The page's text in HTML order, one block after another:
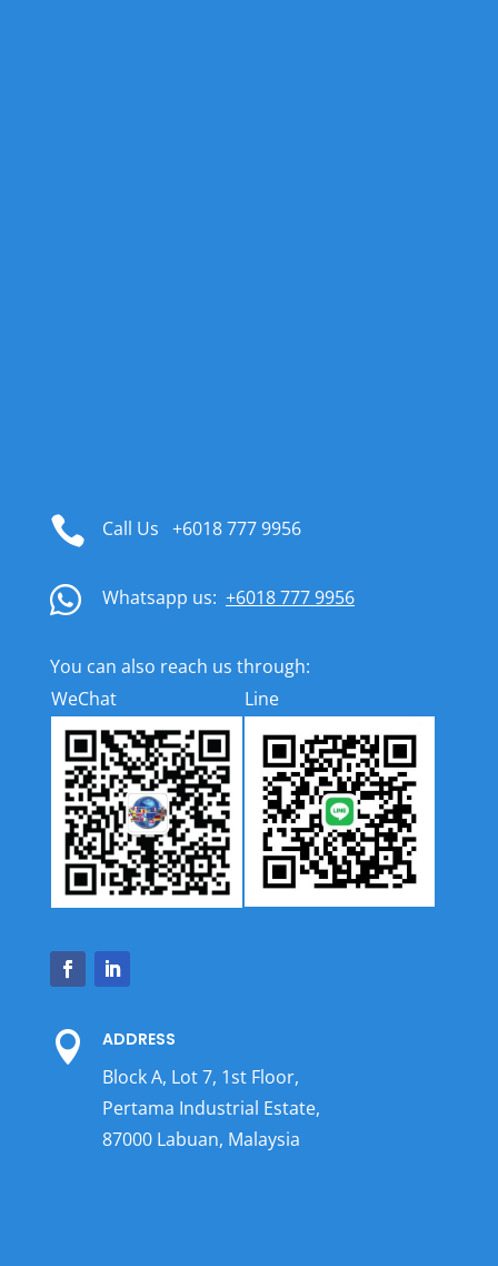
 Call Us +6018 777 9956
 Whatsapp us: +6018 777 9956
You can also reach us through:
WeChat
Line
 ADDRESS
Block A, Lot 7, 1st Floor,
Pertama Industrial Estate,
87000 Labuan, Malaysia